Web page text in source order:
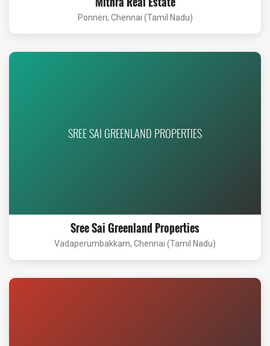
Ponneri, Chennai (Tamil Nadu)
SREE SAI GREENLAND PROPERTIES
Sree Sai Greenland Properties
Vadaperumbakkam, Chennai (Tamil Nadu)